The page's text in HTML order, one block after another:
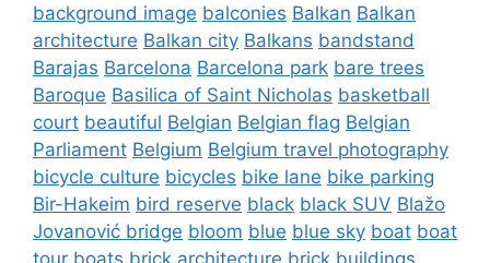
background image balconies Balkan Balkan
architecture Balkan city Balkans bandstand
Barajas Barcelona Barcelona park bare trees
Baroque Basilica of Saint Nicholas basketball
court beautiful Belgian Belgian flag Belgian
Parliament Belgium Belgium travel photography
bicycle culture bicycles bike lane bike parking
Bir-Hakeim bird reserve black black SUV Blažo
Jovanović bridge bloom blue blue sky boat boat
tour boats brick architecture brick buildings